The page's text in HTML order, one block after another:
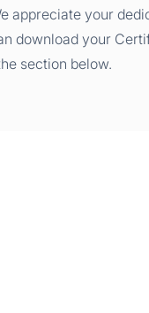
appreciate your
download your
section below.